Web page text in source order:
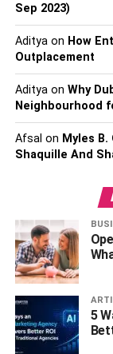
the air as
down your AC
costly repairs in
So, ensure that
can clean them
service plan if
will ensure your
allowing you to
pollution affects
community by
ensuring you’re
about human
Sep 2023)
Adityaon How
Outplacement
Adityaon Why
Neighbourhood
Afsal on Myles
Shaquille And
5